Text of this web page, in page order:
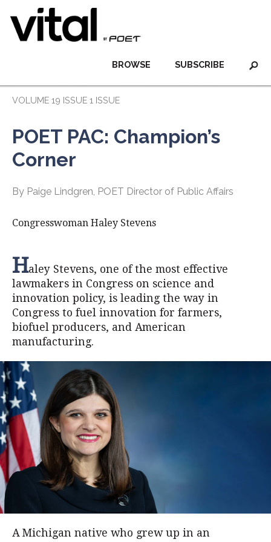
SUBSCRIBE
BROWSE
VOLUME 19 ISSUE 1 ISSUE
POET PAC: Champion’s
Corner
By Paige Lindgren, POET Director of Public Affairs
Congresswoman Haley Stevens
Haley Stevens, one of the most effective
lawmakers in Congress on science and
innovation policy, is leading the way in
Congress to fuel innovation for farmers,
biofuel producers, and American
manufacturing.
A Michigan native who grew up in an